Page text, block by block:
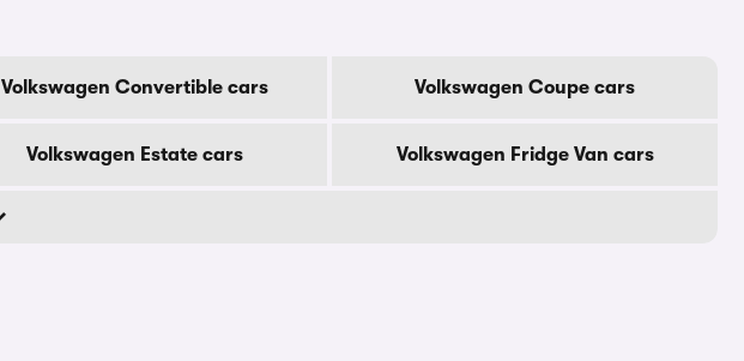
Volkswagen Convertible cars Volkswagen Coupe cars
Volkswagen Estate cars Volkswagen Fridge Van cars